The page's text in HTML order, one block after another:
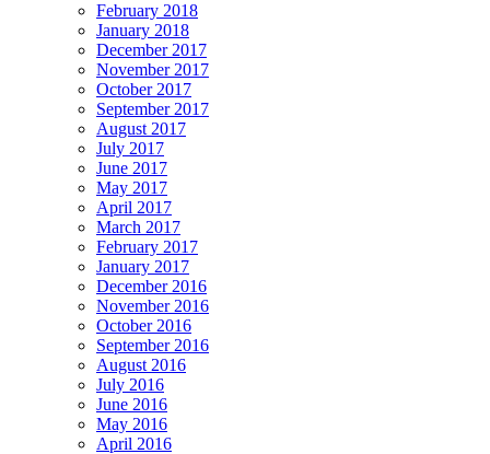
February 2018
January 2018
December 2017
November 2017
October 2017
September 2017
August 2017
July 2017
June 2017
May 2017
April 2017
March 2017
February 2017
January 2017
December 2016
November 2016
October 2016
September 2016
August 2016
July 2016
June 2016
May 2016
April 2016